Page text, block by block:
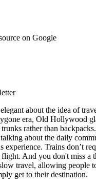
on Google
about the idea of
era, Old Hollywood
rather than
about the daily
experience. Trains don’t
And you don't miss a
travel, allowing people
get to their destination.